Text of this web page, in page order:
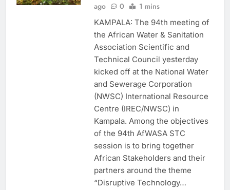
ago
0 1 mins
KAMPALA: The 94th meeting of
the African Water & Sanitation
Association Scientific and
Technical Council yesterday
kicked off at the National Water
and Sewerage Corporation
(NWSC) International Resource
Centre (IREC/NWSC) in
Kampala. Among the objectives
of the 94th AfWASA STC
session is to bring together
African Stakeholders and their
partners around the theme
“Disruptive Technology…